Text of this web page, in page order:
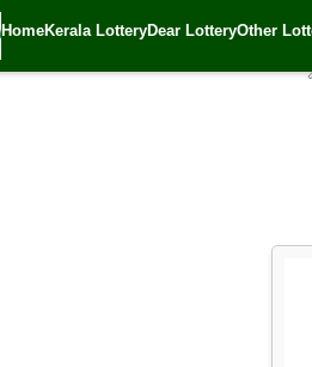
HomeKerala LotteryDear LotteryOther